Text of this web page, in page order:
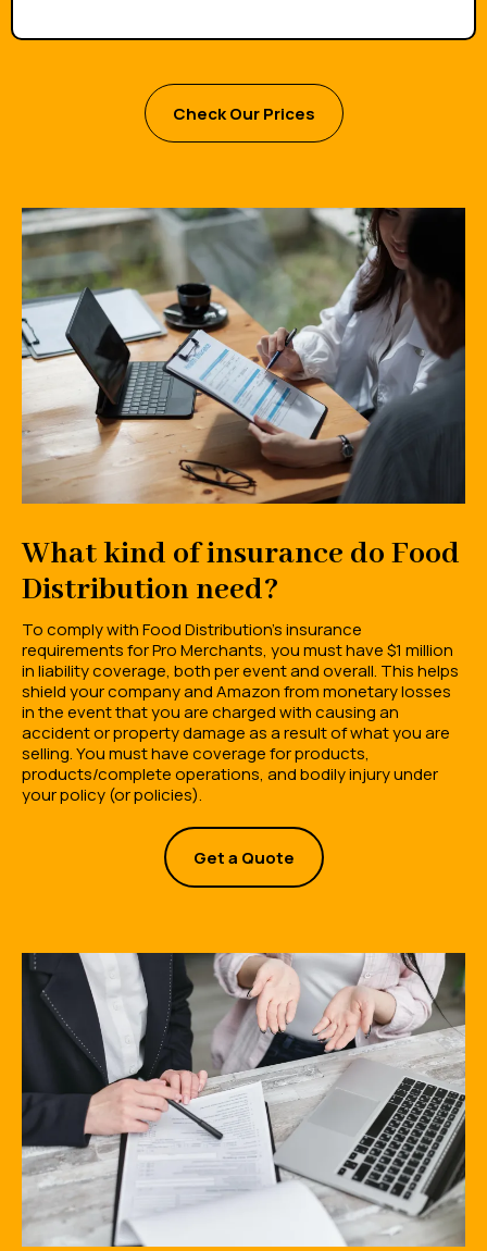
Check Our Prices
What kind of insurance do Food
Distribution need?
To comply with Food Distribution's insurance
requirements for Pro Merchants, you must have $1 million
in liability coverage, both per event and overall. This helps
shield your company and Amazon from monetary losses
in the event that you are charged with causing an
accident or property damage as a result of what you are
selling. You must have coverage for products,
products/complete operations, and bodily injury under
your policy (or policies).
Get a Quote